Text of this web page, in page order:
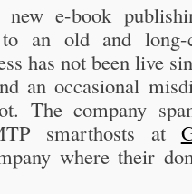
e-book
to an old and long-
has not been live
an occasional
The company
smarthosts at
where their